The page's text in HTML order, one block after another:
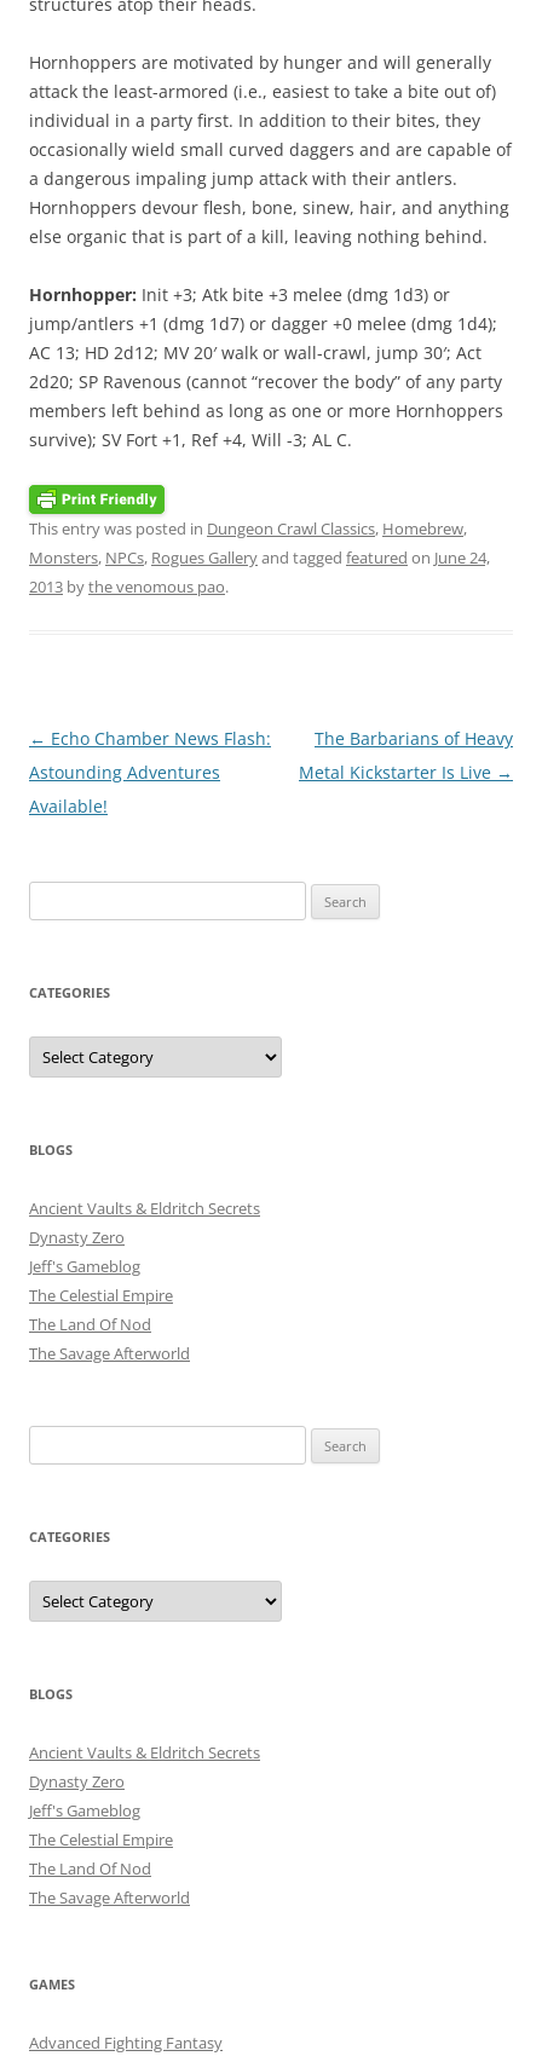
Hornhoppers are motivated by hunger and will generally
attack the least-armored (i.e., easiest to take a bite out of)
individual in a party first. In addition to their bites, they
occasionally wield small curved daggers and are capable of
a dangerous impaling jump attack with their antlers.
Hornhoppers devour flesh, bone, sinew, hair, and anything
else organic that is part of a kill, leaving nothing behind.
Hornhopper: Init +3; Atk bite +3 melee (dmg 1d3) or
jump/antlers +1 (dmg 1d7) or dagger +0 melee (dmg 1d4);
AC 13; HD 2d12; MV 20′ walk or wall-crawl, jump 30′; Act
2d20; SP Ravenous (cannot “recover the body” of any party
members left behind as long as one or more Hornhoppers
survive); SV Fort +1, Ref +4, Will -3; AL C.
This entry was posted in Dungeon Crawl Classics, Homebrew,
Monsters, NPCs, Rogues Galleryand tagged featured on June 24,
2013 bythe venomous pao.
Post
navigation
← Echo Chamber News Flash:
Astounding Adventures
Available!
The Barbarians of Heavy
Metal Kickstarter Is Live →
for:
CATEGORIES
Categories
BLOGS
Ancient Vaults & Eldritch Secrets
Dynasty Zero
Jeff's Gameblog
The Celestial Empire
The Land Of Nod
The Savage Afterworld
for:
CATEGORIES
Categories
BLOGS
Ancient Vaults & Eldritch Secrets
Dynasty Zero
Jeff's Gameblog
The Celestial Empire
The Land Of Nod
The Savage Afterworld
GAMES
Advanced Fighting Fantasy